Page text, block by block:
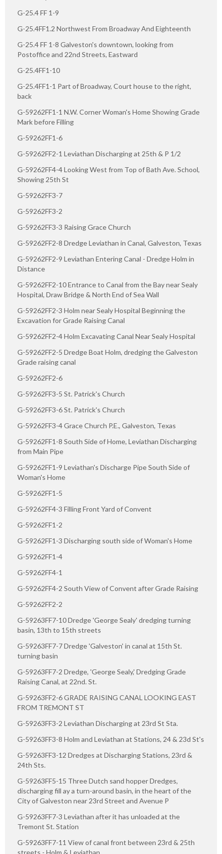
G-25.4 FF 1-9
G-25.4FF1.2 Northwest From Broadway And Eighteenth
G-25.4 FF 1-8 Galveston's downtown, looking from
Postoffice and 22nd Streets, Eastward
G-25.4FF1-10
G-25.4FF1-1 Part of Broadway, Court house to the right,
back
G-59262FF1-1 N.W. Corner Woman's Home Showing Grade
Mark before Filling
G-59262FF1-6
G-59262FF2-1 Leviathan Discharging at 25th & P 1/2
G-59262FF4-4 Looking West from Top of Bath Ave. School,
Showing 25th St
G-59262FF3-7
G-59262FF3-2
G-59262FF3-3 Raising Grace Church
G-59262FF2-8 Dredge Leviathan in Canal, Galveston, Texas
G-59262FF2-9 Leviathan Entering Canal - Dredge Holm in
Distance
G-59262FF2-10 Entrance to Canal from the Bay near Sealy
Hospital, Draw Bridge & North End of Sea Wall
G-59262FF2-3 Holm near Sealy Hospital Beginning the
Excavation for Grade Raising Canal
G-59262FF2-4 Holm Excavating Canal Near Sealy Hospital
G-59262FF2-5 Dredge Boat Holm, dredging the Galveston
Grade raising canal
G-59262FF2-6
G-59262FF3-5 St. Patrick's Church
G-59262FF3-6 St. Patrick's Church
G-59262FF3-4 Grace Church P.E., Galveston, Texas
G-59262FF1-8 South Side of Home, Leviathan Discharging
from Main Pipe
G-59262FF1-9 Leviathan's Discharge Pipe South Side of
Woman's Home
G-59262FF1-5
G-59262FF4-3 Filling Front Yard of Convent
G-59262FF1-2
G-59262FF1-3 Discharging south side of Woman's Home
G-59262FF1-4
G-59262FF4-1
G-59262FF4-2 South View of Convent after Grade Raising
G-59262FF2-2
G-59263FF7-10 Dredge 'George Sealy' dredging turning
basin, 13th to 15th streets
G-59263FF7-7 Dredge 'Galveston' in canal at 15th St.
turning basin
G-59263FF7-2 Dredge, 'George Sealy,' Dredging Grade
Raising Canal, at 22nd. St.
G-59263FF2-6 GRADE RAISING CANAL LOOKING EAST
FROM TREMONT ST
G-59263FF3-2 Leviathan Discharging at 23rd St Sta.
G-59263FF3-8 Holm and Leviathan at Stations, 24 & 23d St's
G-59263FF3-12 Dredges at Discharging Stations, 23rd &
24th Sts.
G-59263FF5-15 Three Dutch sand hopper Dredges,
discharging fill ay a turn-around basin, in the heart of the
City of Galveston near 23rd Street and Avenue P
G-59263FF7-3 Leviathan after it has unloaded at the
Tremont St. Station
G-59263FF7-11 View of canal front between 23rd & 25th
streets - Holm & Leviathan